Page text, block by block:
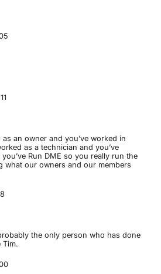
an owner and you’ve worked in
as a technician and you’ve
Run DME so you really run the
what our owners and our members
the only person who has done
Tim.